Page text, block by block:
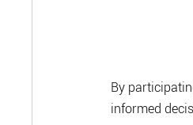
By
informed